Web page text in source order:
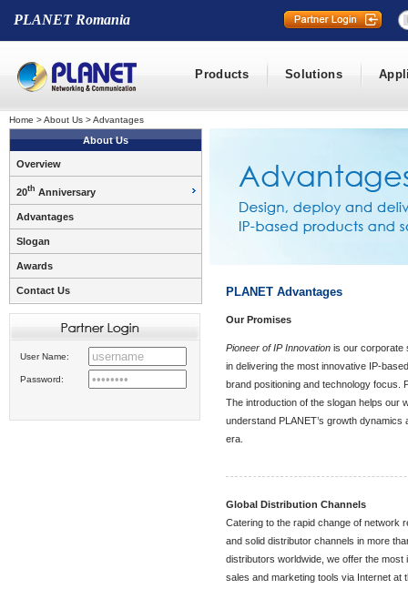
PLANET Romania
Solutions
Products
Home >About Us >Advantages
About Us
Overview
20th Anniversary
Advantages
Slogan
Awards
Contact Us
User Name:
Password:
PLANET Advantages
Our Promises
Pioneer of IP Innovationis our corporate
in delivering the most innovative IP-
brand positioning and technology focus.
The introduction of the slogan helps our
understand PLANET’s growth
era.
Global Distribution Channels
Catering to the rapid change of network
and solid distributor channels in more
distributors worldwide, we offer the
sales and marketing tools via Internet at